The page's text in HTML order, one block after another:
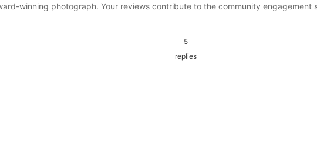
winning photograph. Your reviews contribute to the community engagement
5
replies